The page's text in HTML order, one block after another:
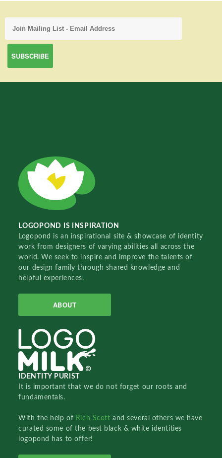
LOGOPOND IS INSPIRATION
Logopond is an inspirational site & showcase of identity
work from designers of varying abilities all across the
world. We seek to inspire and improve the talents of
our design family through shared knowledge and
helpful experiences.
ABOUT
IDENTITY PURIST
It is important that we do not forget our roots and
fundamentals.
With the help of Rich Scottand several others we have
curated some of the best black & white identities
logopond has to offer!